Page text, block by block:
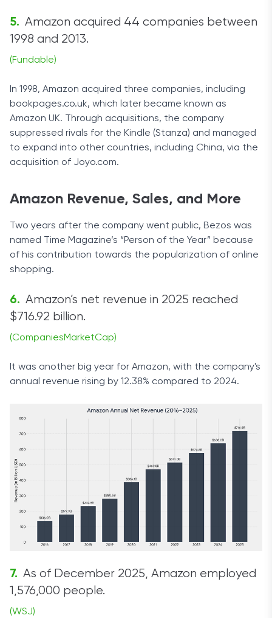
Amazon acquired 44 companies between
1998 and 2013.
(Fundable)
In 1998, Amazon acquired three companies, including
bookpages.co.uk, which later became known as
Amazon UK. Through acquisitions, the company
suppressed rivals for the Kindle (Stanza) and managed
to expand into other countries, including China, via the
acquisition of Joyo.com.
Amazon Revenue, Sales, and More
Two years after the company went public, Bezos was
named Time Magazine’s “Person of the Year” because
of his contribution towards the popularization of online
shopping.
Amazon’s net revenue in 2025 reached
$716.92 billion.
(CompaniesMarketCap)
It was another big year for Amazon, with the company's
annual revenue rising by 12.38% compared to 2024.
As of December 2025, Amazon employed
1,576,000 people.
(WSJ)